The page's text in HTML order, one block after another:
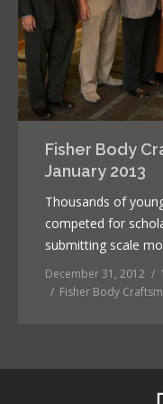
Fisher Body
January 2013
Thousands of
competed for
submitting scale
December 31, 2012
Fisher Body